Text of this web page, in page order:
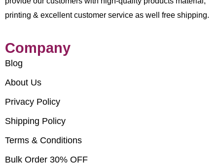
printing & excellent customer service as well free shipping.
Company
Blog
About Us
Privacy Policy
Shipping Policy
Terms & Conditions
Bulk Order 30% OFF